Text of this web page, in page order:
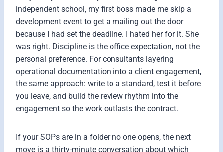
independent school, my first boss made me skip a
development event to get a mailing out the door
because I had set the deadline. I hated her for it. She
was right. Discipline is the office expectation, not the
personal preference. For consultants layering
operational documentation into a client engagement,
the same approach: write to a standard, test it before
you leave, and build the review rhythm into the
engagement so the work outlasts the contract.
If your SOPs are in a folder no one opens, the next
move is a thirty-minute conversation about which